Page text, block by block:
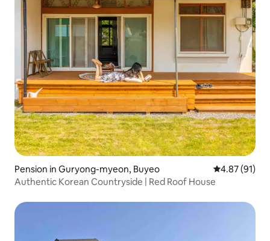
Pension in Guryong-myeon, Buyeo 4.87 out of 5
4.87 (91)
Authentic Korean Countryside | Red Roof House